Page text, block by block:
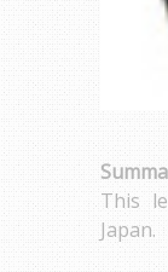
This
Japan.